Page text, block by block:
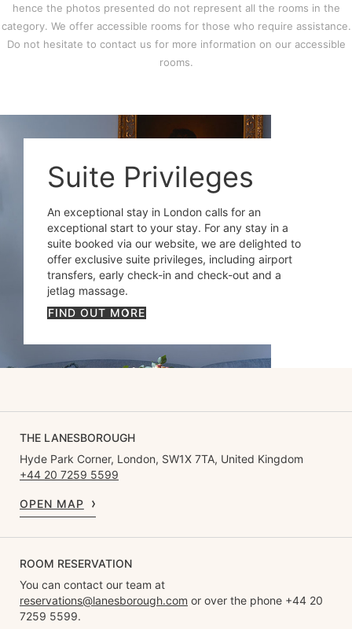
hence the photos presented do not represent all the rooms in the
category. We offer accessible rooms for those who require assistance.
Do not hesitate to contact us for more information on our accessible
rooms.
Suite Privileges
An exceptional stay in London calls for an
exceptional start to your stay. For any stay in a
suite booked via our website, we are delighted to
offer exclusive suite privileges, including airport
transfers, early check-in and check-out and a
jetlag massage.
FIND OUT MORE
THE LANESBOROUGH
Hyde Park Corner, London, SW1X 7TA, United Kingdom
+44 20 7259 5599
OPEN MAP
ROOM RESERVATION
You can contact our team at
reservations@lanesborough.com or over the phone +44 20
7259 5599.